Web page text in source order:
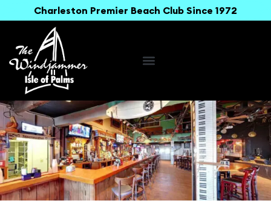
Charleston Premier Beach Club Since 1972